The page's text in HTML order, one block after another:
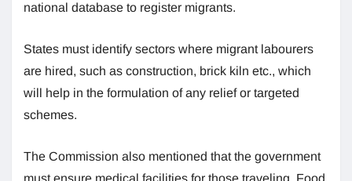
national database to register migrants.
States must identify sectors where migrant labourers
are hired, such as construction, brick kiln etc., which
will help in the formulation of any relief or targeted
schemes.
The Commission also mentioned that the government